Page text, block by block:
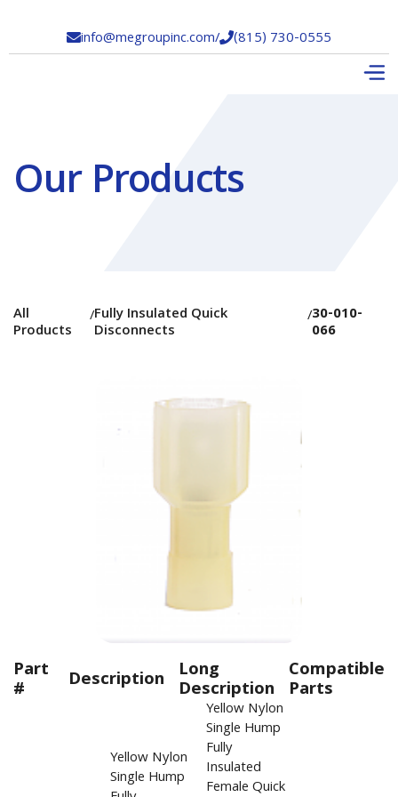
info@megroupinc.com/(815) 730-0555
Our Products
All
Products
/Fully Insulated Quick
Disconnects
/30-010-
066
Part
# Description Long
Description
Compatible
Parts
Yellow Nylon
Single Hump
Yellow Nylon
Single Hump
Fully
Insulated
Female Quick